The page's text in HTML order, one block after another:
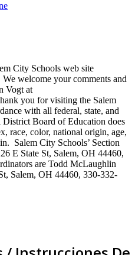
City Schools web site
welcome your comments and
Vogt at
you for visiting the Salem
with all federal, state, and
Board of Education does
race, color, national origin, age,
Salem City Schools’ Section
E State St, Salem, OH 44460,
are Todd McLaughlin
Salem, OH 44460, 330-332-